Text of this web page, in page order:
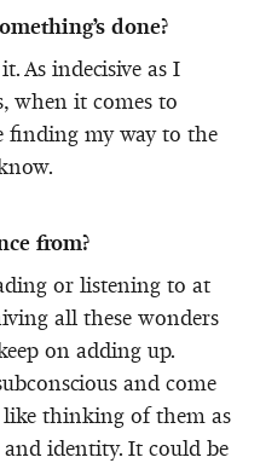
done?
As indecisive as I
when it comes to
finding my way to the
from?
or listening to at
all these wonders
on adding up.
and come
like thinking of them as
identity. It could be